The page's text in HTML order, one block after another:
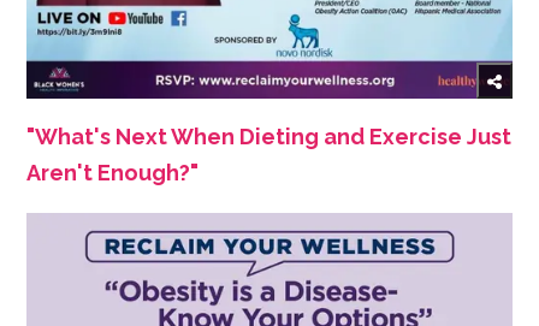
"What's Next When Dieting and Exercise Just
Aren't Enough?"